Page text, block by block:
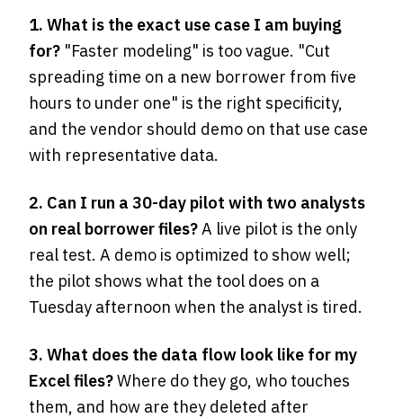
1. What is the exact use case I am buying
for? "Faster modeling" is too vague. "Cut
spreading time on a new borrower from five
hours to under one" is the right specificity,
and the vendor should demo on that use case
with representative data.
2. Can I run a 30-day pilot with two analysts
on real borrower files?A live pilot is the only
real test. A demo is optimized to show well;
the pilot shows what the tool does on a
Tuesday afternoon when the analyst is tired.
3. What does the data flow look like for my
Excel files?Where do they go, who touches
them, and how are they deleted after